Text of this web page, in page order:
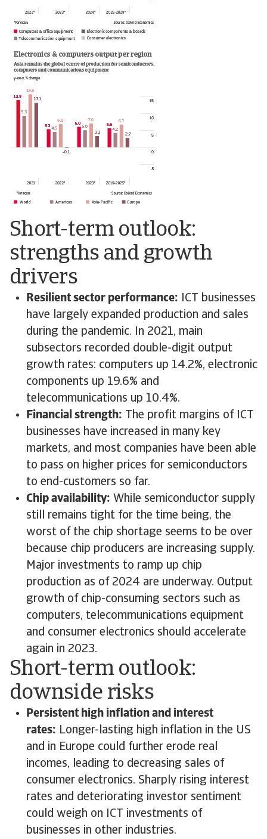
Short-term outlook:
strengths and growth
drivers
Resilient sector performance: ICT businesses
have largely expanded production and sales
during the pandemic. In 2021, main
subsectors recorded double-digit output
growth rates: computers up 14.2%, electronic
components up 19.6% and
telecommunications up 10.4%.
Financial strength: The profit margins of ICT
businesses have increased in many key
markets, and most companies have been able
to pass on higher prices for semiconductors
to end-customers so far.
Chip availability: While semiconductor supply
still remains tight for the time being, the
worst of the chip shortage seems to be over
because chip producers are increasing supply.
Major investments to ramp up chip
production as of 2024 are underway. Output
growth of chip-consuming sectors such as
computers, telecommunications equipment
and consumer electronics should accelerate
again in 2023.
Short-term outlook:
downside risks
Persistent high inflation and interest
rates: Longer-lasting high inflation in the US
and in Europe could further erode real
incomes, leading to decreasing sales of
consumer electronics. Sharply rising interest
rates and deteriorating investor sentiment
could weigh on ICT investments of
businesses in other industries.